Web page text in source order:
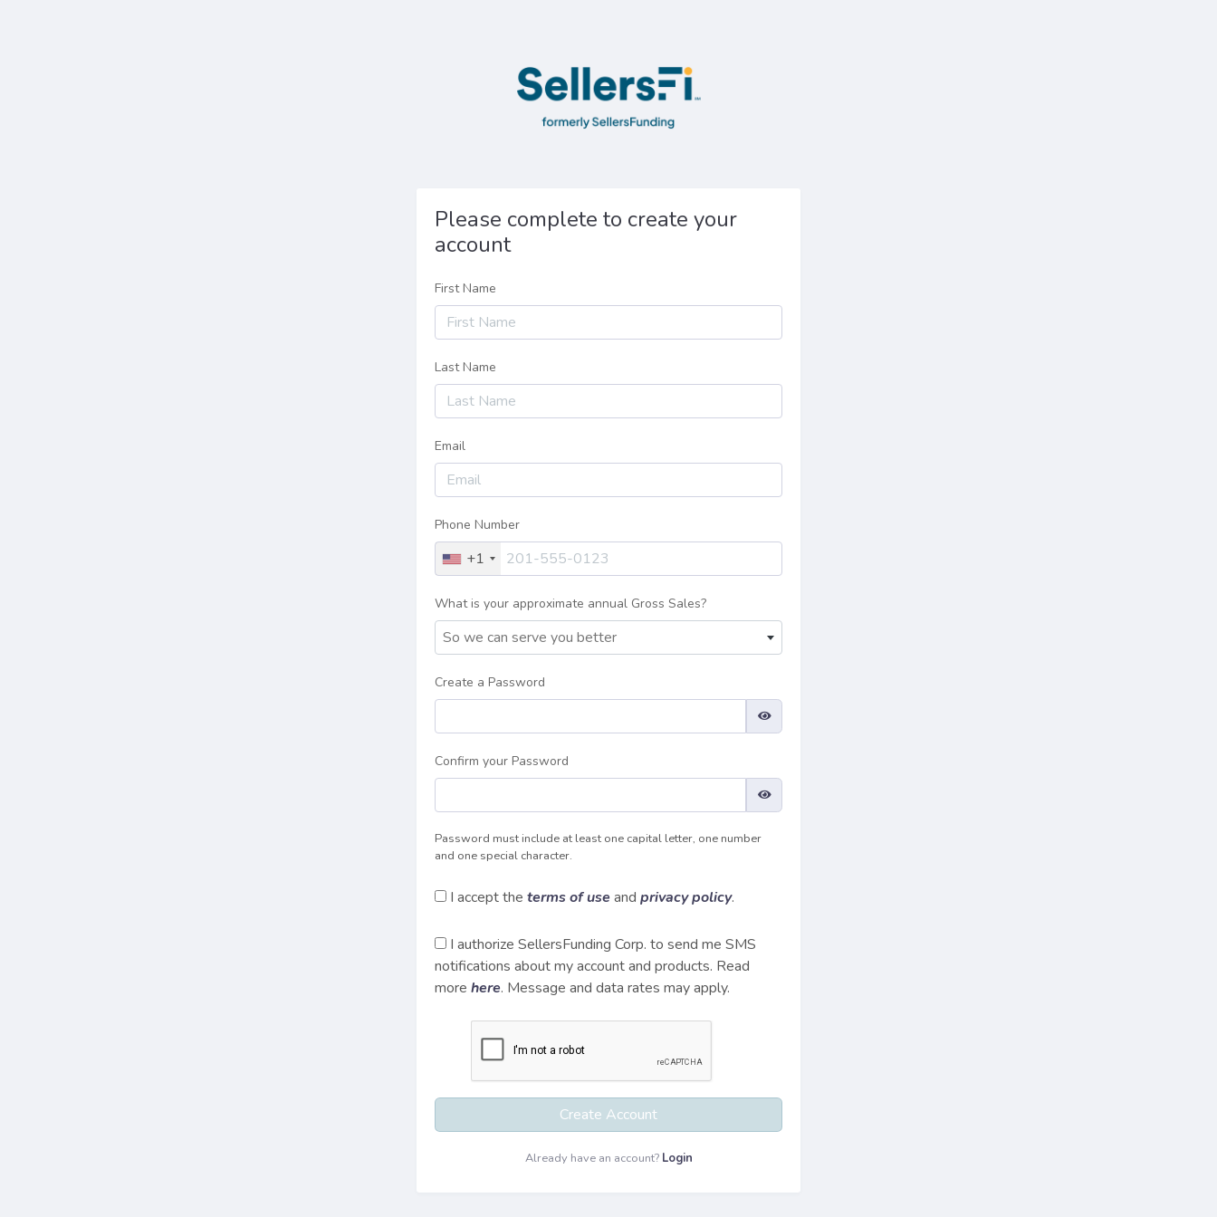
Please complete to create your
account
First Name
Last Name
Email
Phone Number
+1
What is your approximate annual Gross Sales?
So we can serve you better
Create a Password
Confirm your Password
Password must include at least one capital letter, one number
and one special character.
I accept the terms of use and privacy policy.
I authorize SellersFunding Corp. to send me SMS
notifications about my account and products. Read
more here. Message and data rates may apply.
Create Account
Already have an account? Login